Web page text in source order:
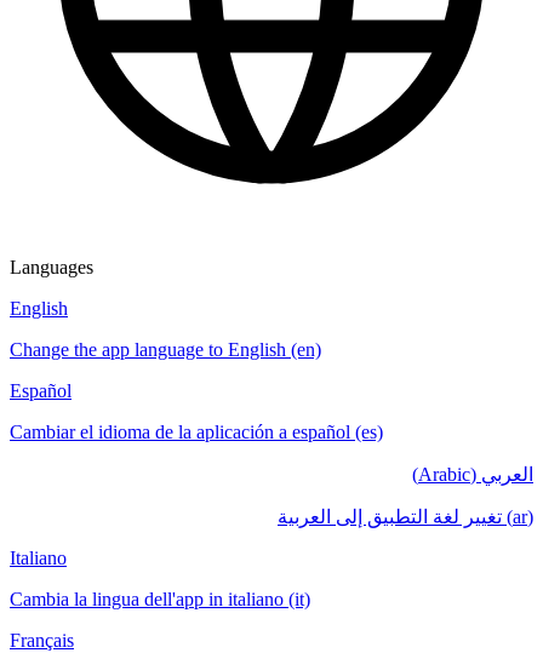
Languages
English
Change the app language to English (en)
Español
Cambiar el idioma de la aplicación a español (es)
العربي (Arabic)
(ar) تغيير لغة التطبيق إلى العربية
Italiano
Cambia la lingua dell'app in italiano (it)
Français